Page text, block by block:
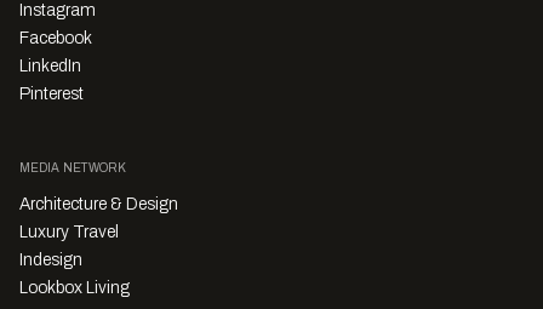
Instagram
Facebook
LinkedIn
Pinterest
MEDIA NETWORK
Architecture & Design
Luxury Travel
Indesign
Lookbox Living